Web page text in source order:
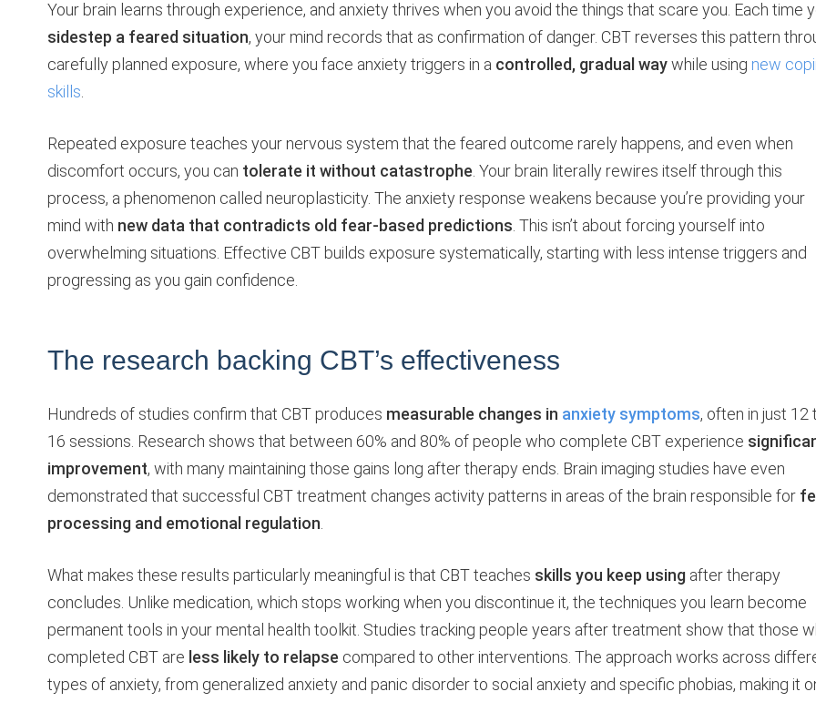
Your brain learns through experience, and anxiety thrives when you avoid the things that scare you. Each time
sidestep a feared situation, your mind records that as confirmation of danger. CBT reverses this pattern
carefully planned exposure, where you face anxiety triggers in a controlled, gradual waywhile using new
skills
Repeated exposure teaches your nervous system that the feared outcome rarely happens, and even when
discomfort occurs, you can tolerate it without catastrophe . Your brain literally rewires itself through this
process, a phenomenon called neuroplasticity. The anxiety response weakens because you’re providing your
mind with new data that contradicts old fear-based predictions . This isn’t about forcing yourself into
overwhelming situations. Effective CBT builds exposure systematically, starting with less intense triggers and
progressing as you gain confidence.
The research backing CBT’s effectiveness
Hundreds of studies confirm that CBT produces measurable changes in anxiety symptoms, often in just 12
16 sessions. Research shows that between 60% and 80% of people who complete CBT experience
improvement, with many maintaining those gains long after therapy ends. Brain imaging studies have even
demonstrated that successful CBT treatment changes activity patterns in areas of the brain responsible for
processing and emotional regulation
What makes these results particularly meaningful is that CBT teaches skills you keep using after therapy
concludes. Unlike medication, which stops working when you discontinue it, the techniques you learn become
permanent tools in your mental health toolkit. Studies tracking people years after treatment show that those
completed CBT are less likely to relapse compared to other interventions. The approach works across
types of anxiety, from generalized anxiety and panic disorder to social anxiety and specific phobias, making it